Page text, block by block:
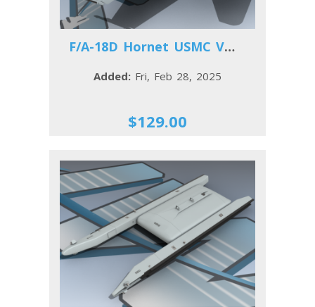
F/A-18D Hornet USMC VMFA(AW)-225
Added: Fri, Feb 28, 2025
$129.00